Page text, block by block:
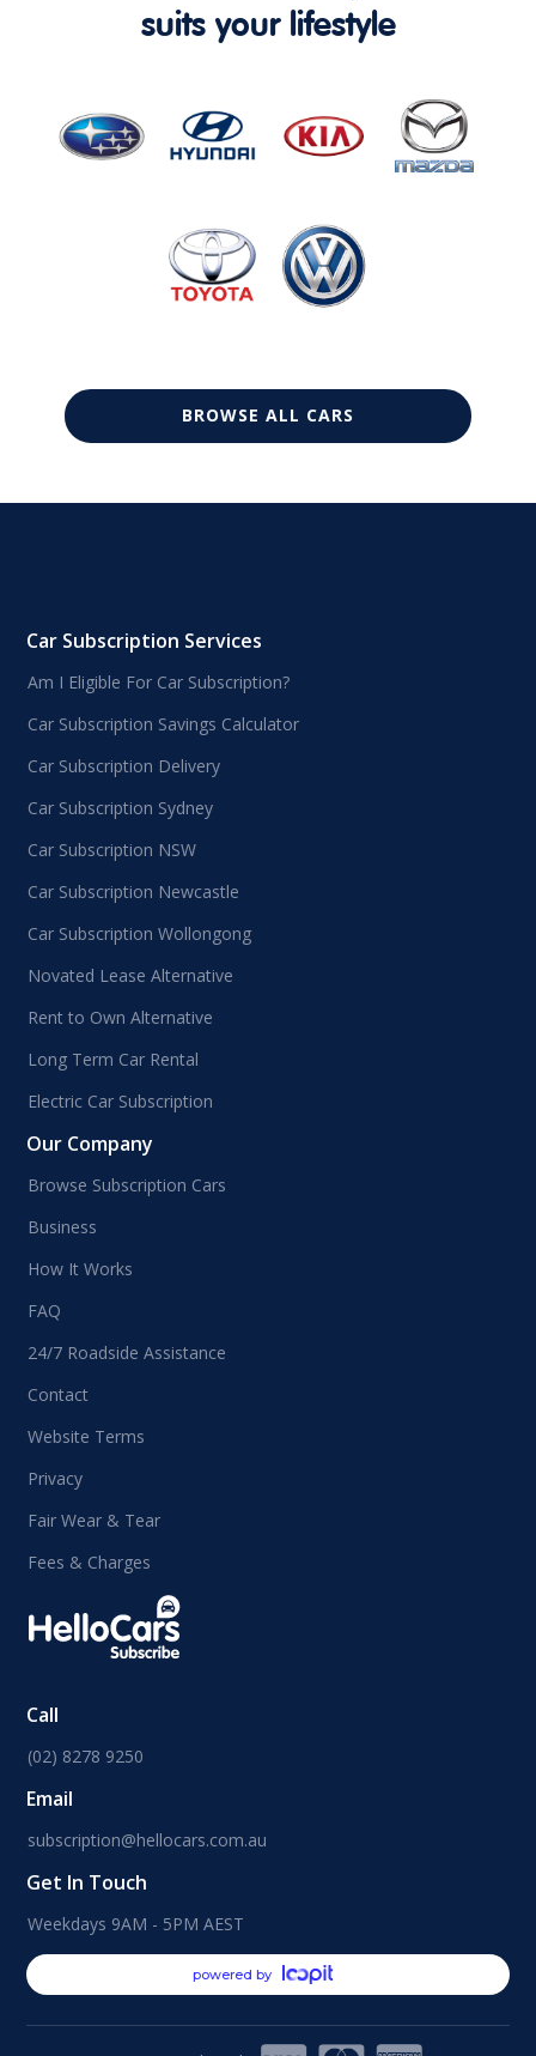
suits your lifestyle
BROWSE ALL CARS
Car Subscription Services
Am I Eligible For Car Subscription?
Car Subscription Savings Calculator
Car Subscription Delivery
Car Subscription Sydney
Car Subscription NSW
Car Subscription Newcastle
Car Subscription Wollongong
Novated Lease Alternative
Rent to Own Alternative
Long Term Car Rental
Electric Car Subscription
Our Company
Browse Subscription Cars
Business
How It Works
FAQ
24/7 Roadside Assistance
Contact
Website Terms
Privacy
Fair Wear & Tear
Fees & Charges
Call
(02) 8278 9250
Email
subscription@hellocars.com.au
Get In Touch
Weekdays 9AM - 5PM AEST
powered by